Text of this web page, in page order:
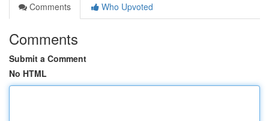
Comments
Who Upvoted
Comments
Submit a Comment
No HTML